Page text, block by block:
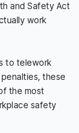
and Safety Act
work
to telework
these
the most
safety